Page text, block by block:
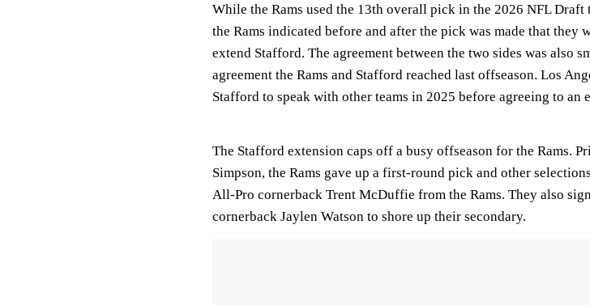
While the Rams used the 13th overall pick in the 2026 NFL Draft
the Rams indicated before and after the pick was made that they
extend Stafford. The agreement between the two sides was also
agreement the Rams and Stafford reached last offseason. Los
Stafford to speak with other teams in 2025 before agreeing to an
The Stafford extension caps off a busy offseason for the Rams.
Simpson, the Rams gave up a first-round pick and other
All-Pro cornerback Trent McDuffie from the Rams. They also
cornerback Jaylen Watson to shore up their secondary.